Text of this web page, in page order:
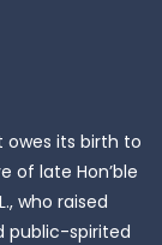
owes its birth to
of late Hon’ble
who raised
public-spirited